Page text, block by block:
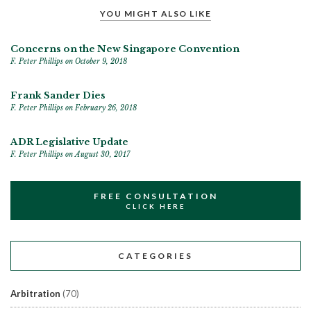
YOU MIGHT ALSO LIKE
Concerns on the New Singapore Convention
F. Peter Phillips on October 9, 2018
Frank Sander Dies
F. Peter Phillips on February 26, 2018
ADR Legislative Update
F. Peter Phillips on August 30, 2017
FREE CONSULTATION
CLICK HERE
CATEGORIES
Arbitration (70)